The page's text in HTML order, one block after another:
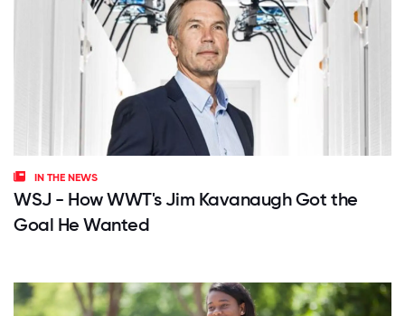
IN THE NEWS
WSJ - How WWT's Jim Kavanaugh Got the
Goal He Wanted